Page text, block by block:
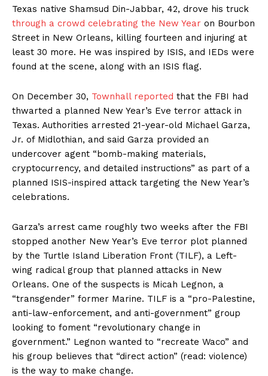
Texas native Shamsud Din-Jabbar, 42, drove his truck
through a crowd celebrating the New Year on Bourbon
Street in New Orleans, killing fourteen and injuring at
least 30 more. He was inspired by ISIS, and IEDs were
found at the scene, along with an ISIS flag.
On December 30, Townhall reported that the FBI had
thwarted a planned New Year’s Eve terror attack in
Texas. Authorities arrested 21-year-old Michael Garza,
Jr. of Midlothian, and said Garza provided an
undercover agent “bomb-making materials,
cryptocurrency, and detailed instructions” as part of a
planned ISIS-inspired attack targeting the New Year’s
celebrations.
Garza’s arrest came roughly two weeks after the FBI
stopped another New Year’s Eve terror plot planned
by the Turtle Island Liberation Front (TILF), a Left-
wing radical group that planned attacks in New
Orleans. One of the suspects is Micah Legnon, a
“transgender” former Marine. TILF is a “pro-Palestine,
anti-law-enforcement, and anti-government” group
looking to foment “revolutionary change in
government.” Legnon wanted to “recreate Waco” and
his group believes that “direct action” (read: violence)
is the way to make change.